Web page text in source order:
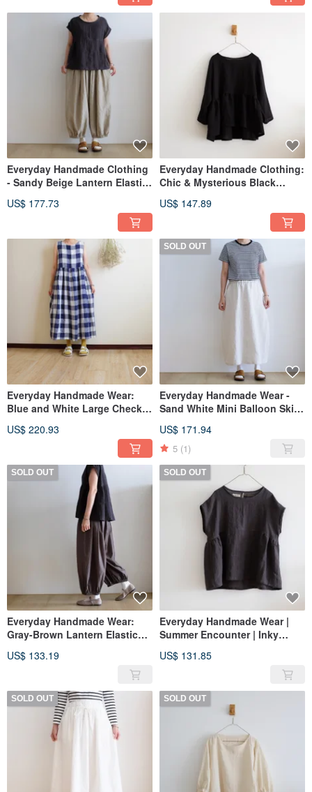
Everyday Handmade Clothing
- Sandy Beige Lantern Elastic
US$ 177.73
Everyday Handmade Clothing:
Chic & Mysterious Black
US$ 147.89
Everyday Handmade Wear:
Blue and White Large Check
Washed Yarn-Dyed Linen
US$ 220.93
SOLD OUT
Everyday Handmade Wear -
Sand White Mini Balloon Skirt
US$ 171.94
5 (1)
SOLD OUT
Everyday Handmade Wear:
Gray-Brown Lantern Elastic
Pockets
US$ 133.19
SOLD OUT
Everyday Handmade Wear |
Summer Encounter | Inky
Shirt | Washed Linen
US$ 131.85
SOLD OUT SOLD OUT